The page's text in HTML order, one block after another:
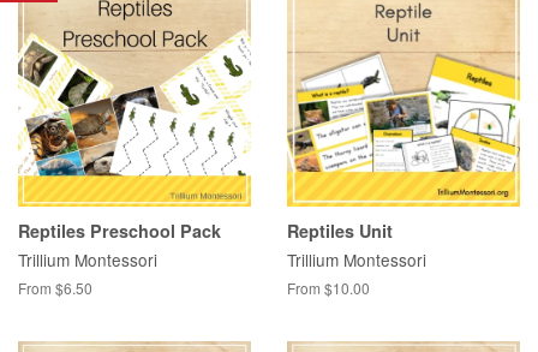
Reptiles Preschool Pack
Trillium Montessori
From $6.50
Reptiles Unit
Trillium Montessori
From $10.00